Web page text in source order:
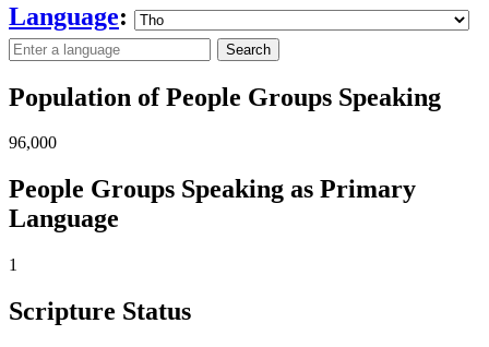
Language:
Search
Population of People Groups Speaking
96,000
People Groups Speaking as Primary
Language
1
Scripture Status